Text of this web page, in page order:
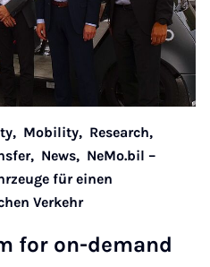
Mobility, Research,
News, NeMo.bil –
für einen
Verkehr
for on-de­mand